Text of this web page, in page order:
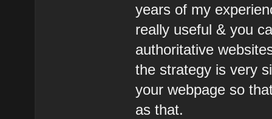
years of my
really useful & you
authoritative
the strategy is very
your webpage so
as that.